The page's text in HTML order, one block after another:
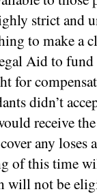
strict and
to make a
Aid to
for
didn’t
receive
any loses
of this time
will not be